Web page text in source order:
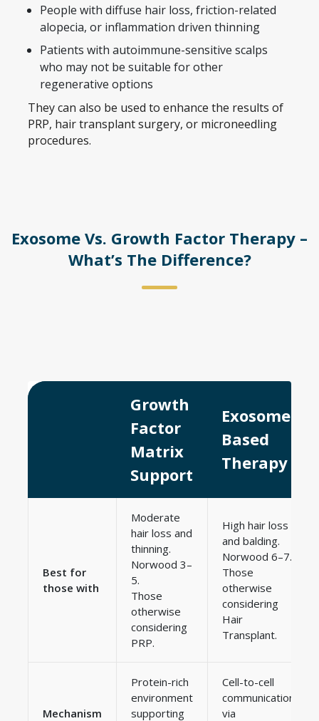
People with diffuse hair loss, friction-related
alopecia, or inflammation driven thinning
Patients with autoimmune-sensitive scalps
who may not be suitable for other
regenerative options
They can also be used to enhance the results of
PRP, hair transplant surgery, or microneedling
procedures.
Exosome Vs. Growth Factor Therapy –
What’s The Difference?
Growth
Factor
Matrix
Support
Exosome-
Based
Therapy
Best for
those with
Moderate
hair loss and
thinning.
Norwood 3–
5.
Those
otherwise
considering
PRP.
High hair loss
and balding.
Norwood 6–7.
Those
otherwise
considering
Hair
Transplant.
Mechanism
Protein-rich
environment
supporting
Cell-to-cell
communication
via